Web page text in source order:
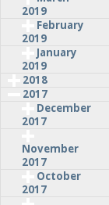
2019
February
2019
January
2019
2018
2017
December
2017
November
2017
October
2017